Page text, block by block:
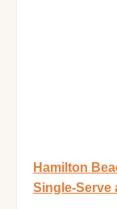
Hamilton
Single-Serve